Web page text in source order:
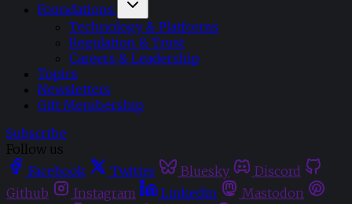
Foundations
Technology & Platforms
Regulation & Trust
Careers & Leadership
Topics
Newsletters
Gift Membership
Subscribe
Follow us
Facebook
Twitter Bluesky
Discord
Github
Instagram Linkedin
Mastodon